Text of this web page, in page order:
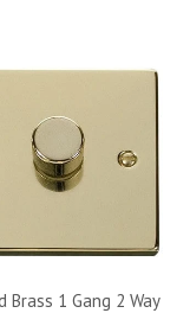
Brass 1 Gang 2 Way